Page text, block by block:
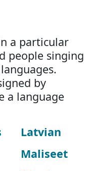
a particular
people singing
by
a language
Latvian
Maliseet